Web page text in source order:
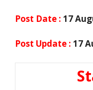
Post Date : 17
Post Update : 17